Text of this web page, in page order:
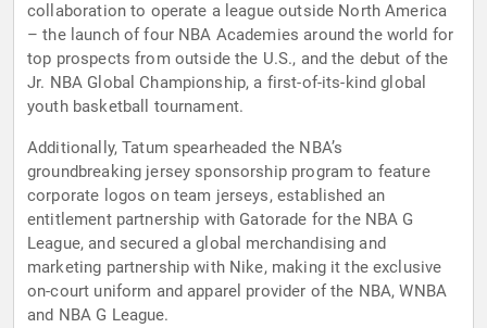
collaboration to operate a league outside North America
– the launch of four NBA Academies around the world for
top prospects from outside the U.S., and the debut of the
Jr. NBA Global Championship, a first-of-its-kind global
youth basketball tournament.
Additionally, Tatum spearheaded the NBA’s
groundbreaking jersey sponsorship program to feature
corporate logos on team jerseys, established an
entitlement partnership with Gatorade for the NBA G
League, and secured a global merchandising and
marketing partnership with Nike, making it the exclusive
on-court uniform and apparel provider of the NBA, WNBA
and NBA G League.